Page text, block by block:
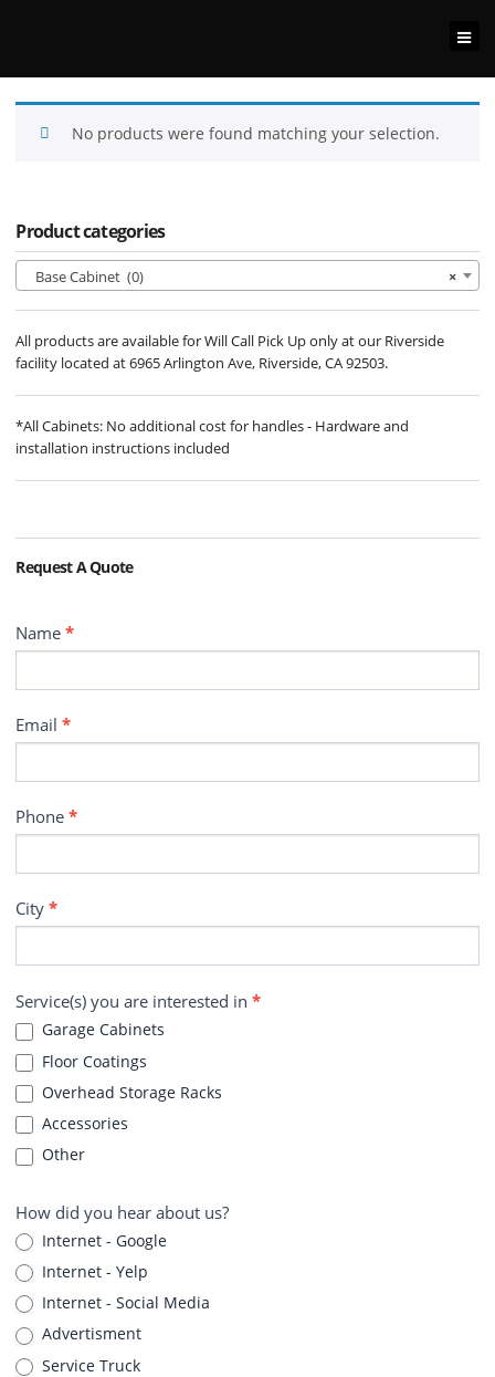
No products were found matching your selection.
Product categories
×
Base Cabinet (0)
All products are available for Will Call Pick Up only at our Riverside
facility located at 6965 Arlington Ave, Riverside, CA 92503.
*All Cabinets: No additional cost for handles - Hardware and
installation instructions included
Request A Quote
Contact
Name*
Email*
Phone*
City*
Service(s) you are interested in*
Garage Cabinets
Floor Coatings
Overhead Storage Racks
Accessories
Other
How did you hear about us?
Internet - Google
Internet - Yelp
Internet - Social Media
Advertisment
Service Truck